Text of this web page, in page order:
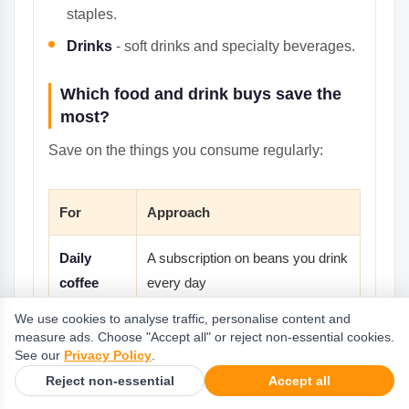
staples.
Drinks - soft drinks and specialty beverages.
Which food and drink buys save the
most?
Save on the things you consume regularly:
For Approach
Daily
coffee
A subscription on beans you drink
every day
Pantry
staples
Bulk sizes to lower the cost per
use
Bundles and gift sets on specialty
We use cookies to analyse traffic, personalise content and
measure ads. Choose "Accept all" or reject non-essential cookies.
See our Privacy Policy.
Reject non-essential Accept all